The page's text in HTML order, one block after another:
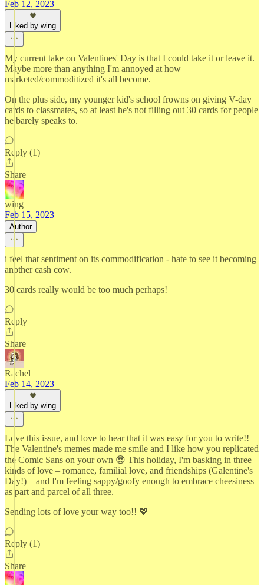
Feb 12, 2023
Liked by wing
My current take on Valentines' Day is that I could take it or leave it.
Maybe more than anything I'm annoyed at how
marketed/commoditized it's all become.
On the plus side, my younger kid's school frowns on giving V-day
cards to classmates, so at least he's not filling out 30 cards for people
he barely speaks to.
Reply (1)
Share
wing
Feb 15, 2023
Author
i feel that sentiment on its commodification - hate to see it becoming
another cash cow.
30 cards really would be too much perhaps!
Reply
Share
Rachel
Feb 14, 2023
Liked by wing
Love this issue, and love to hear that it was easy for you to write!!
The Valentine's memes made me smile and I like how you replicated
the Comic Sans on your own 😎 This holiday, I'm basking in three
kinds of love – romance, familial love, and friendships (Galentine's
Day!) – and I'm feeling sappy/goofy enough to embrace cheesiness
as part and parcel of all three.
Sending lots of love your way too!! 💖
Reply (1)
Share